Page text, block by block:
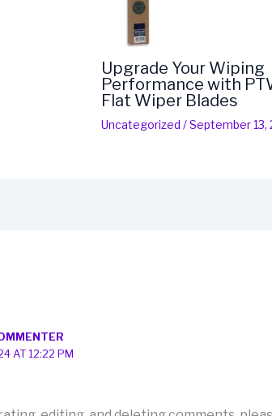
Upgrade Your Wiping
Performance with
Flat Wiper Blades
Uncategorized /September 13,
AT 12:22 PM